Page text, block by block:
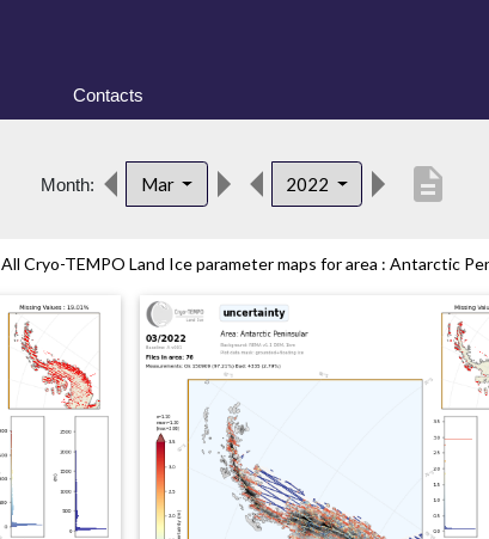
Contacts
Month: Mar 2022 description
All Cryo-TEMPO Land Ice parameter maps for area : Antarctic